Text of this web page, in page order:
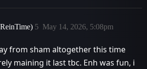
May 14, 2026, 5:08pm
5
from sham altogether this time
maining it last tbc. Enh was fun, i